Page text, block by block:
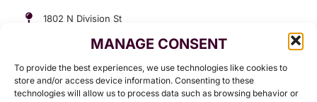
MANAGE CONSENT
To provide the best experiences, we use technologies like cookies to
store and/or access device information. Consenting to these
technologies will allow us to process data such as browsing behavior or
1802 N Division St
GET INVOLVED